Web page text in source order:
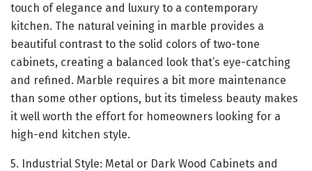
touch of elegance and luxury to a contemporary
kitchen. The natural veining in marble provides a
beautiful contrast to the solid colors of two-tone
cabinets, creating a balanced look that’s eye-catching
and refined. Marble requires a bit more maintenance
than some other options, but its timeless beauty makes
it well worth the effort for homeowners looking for a
high-end kitchen style.
5. Industrial Style: Metal or Dark Wood Cabinets and